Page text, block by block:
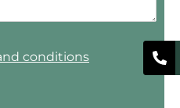
conditions